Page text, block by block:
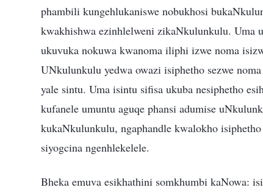
phambili kungehlukaniswe nobukhosi
kwakhishwa ezinhlelweni zikaNkulunkulu. Uma
ukuvuka nokuwa kwanoma iliphi izwe noma
UNkulunkulu yedwa owazi isiphetho sezwe
yale sintu. Uma isintu sifisa ukuba nesiphetho
kufanele umuntu aguqe phansi adumise
kukaNkulunkulu, ngaphandle kwalokho
siyogcina ngenhlekelele.
Bheka emuva esikhathini somkhumbi kaNowa: